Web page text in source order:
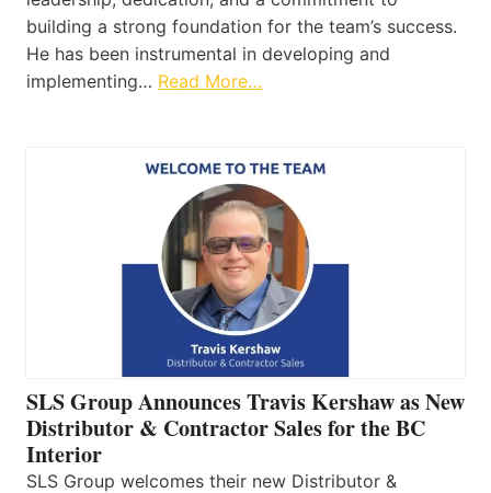
building a strong foundation for the team’s success.
He has been instrumental in developing and
implementing… Read More…
SLS Group Announces Travis Kershaw as New
Distributor & Contractor Sales for the BC
Interior
SLS Group welcomes their new Distributor &